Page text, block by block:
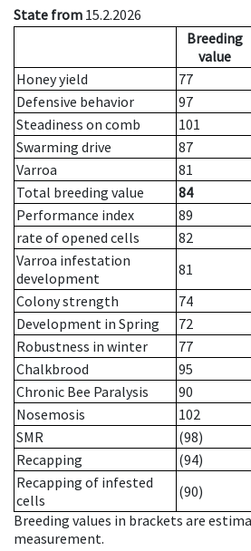
State from 15.2.2026
Breeding
value
Honey yield
77
Defensive behavior
97
Steadiness on comb
101
Swarming drive
87
Varroa
81
Total breeding value
84
Performance index
89
rate of opened cells
82
Varroa infestation
development
81
Colony strength
74
Development in Spring
72
Robustness in winter
77
Chalkbrood
95
Chronic Bee Paralysis
90
Nosemosis
102
SMR
(98)
Recapping
(94)
Recapping of infested
cells
(90)
Breeding values in brackets are
measurement.